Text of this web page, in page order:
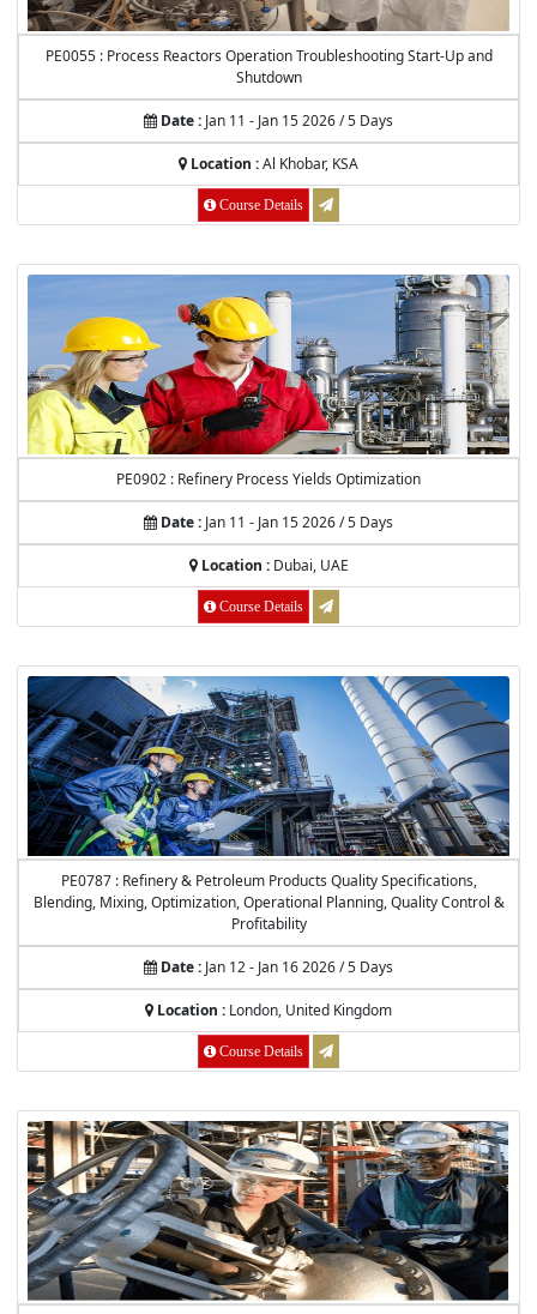
PE0055 : Process Reactors Operation Troubleshooting Start-Up and
Shutdown
Date : Jan 11 - Jan 15 2026 / 5 Days
Location :Al Khobar, KSA
Course Details
PE0902 : Refinery Process Yields Optimization
Date : Jan 11 - Jan 15 2026 / 5 Days
Location :Dubai, UAE
Course Details
PE0787 : Refinery & Petroleum Products Quality Specifications,
Blending, Mixing, Optimization, Operational Planning, Quality Control &
Profitability
Date : Jan 12 - Jan 16 2026 / 5 Days
Location : London, United Kingdom
Course Details